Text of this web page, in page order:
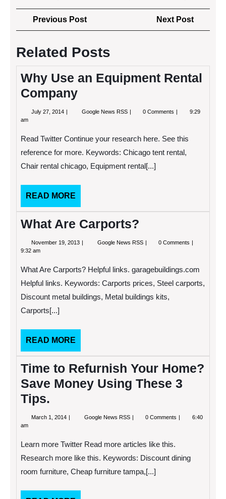
Post
navigation
Previous PostPrevious
Post
Next Post
Post
Related Posts
Why Use an Equipment Rental
Company
July 27, 2014 July
Google News RSS Why
Rental
Company
0 Comments
9:29
am
Read Twitter Continue your research here. See this
reference for more. Keywords: Chicago tent rental,
Chair rental chicago, Equipment rental[...]
READ MORE
MORE
What Are Carports?
November 19, 2013 NovemberGoogle News RSS What
0 Comments
9:32 am
What Are Carports? Helpful links. garagebuildings.com
Helpful links. Keywords: Carports prices, Steel carports,
Discount metal buildings, Metal buildings kits,
Carports[...]
READ MORE
MORE
Time to Refurnish Your Home?
Save Money Using These 3
Tips.
March 1, 2014 March
Google News RSS Time
Home?
Save
Using
0 Comments
6:40
am
Learn more Twitter Read more articles like this.
Research more like this. Keywords: Discount dining
room furniture, Cheap furniture tampa,[...]